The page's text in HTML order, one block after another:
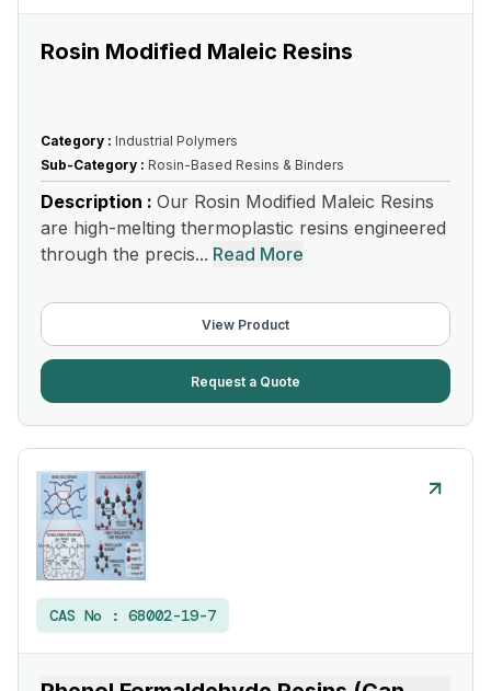
Rosin Modified Maleic Resins
Category : Industrial Polymers
Sub-Category : Rosin-Based Resins & Binders
Description : Our Rosin Modified Maleic Resins
are high-melting thermoplastic resins engineered
through the precis... Read More
View Product
Request a Quote
CAS No : 68002-19-7